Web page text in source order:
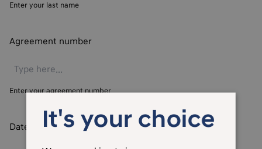
Enter your last name
Agreement number
Enter your agreement number
Date of birth*
It's your choice